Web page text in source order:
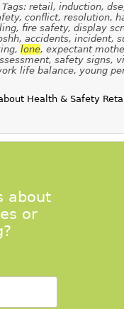
Tags: retail, induction,
conflict, resolution,
fire safety, display
accidents, incident,
lone, expectant
safety signs,
life balance, young
Health & Safety
about
or